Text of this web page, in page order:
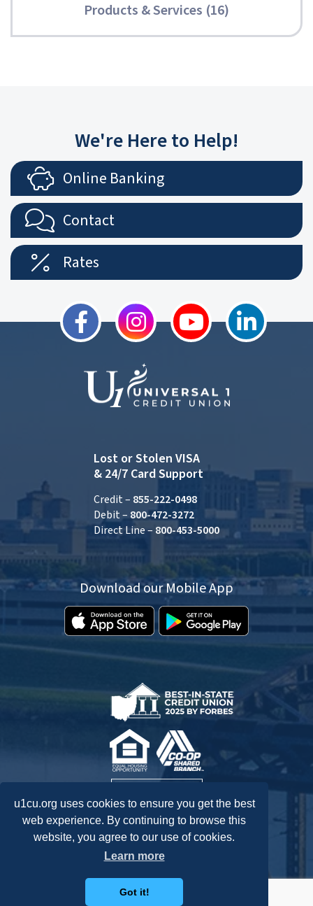
u1cu.org uses cookies to ensure you get the best
web experience. By continuing to browse this
website, you agree to our use of cookies.
Learn more
Got it!
Products & Services (16)
We're Here to Help!
Online Banking
Contact
Rates
Lost or Stolen VISA
& 24/7 Card Support
Credit – 855-222-0498
Debit – 800-472-3272
Direct Line – 800-453-5000
Download our Mobile App
Federally Insured by NCUA.
Routing: 242278072 Accessibility Statement